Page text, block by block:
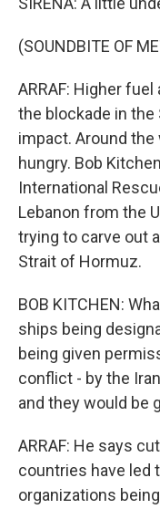
(SOUNDBITE OF
ARRAF: Higher
the blockade in the
impact. Around the
hungry. Bob
International
Lebanon from the
trying to carve out
Strait of Hormuz.
BOB KITCHEN:
ships being
being given
conflict - by the
and they would be
ARRAF: He says
countries have led
organizations